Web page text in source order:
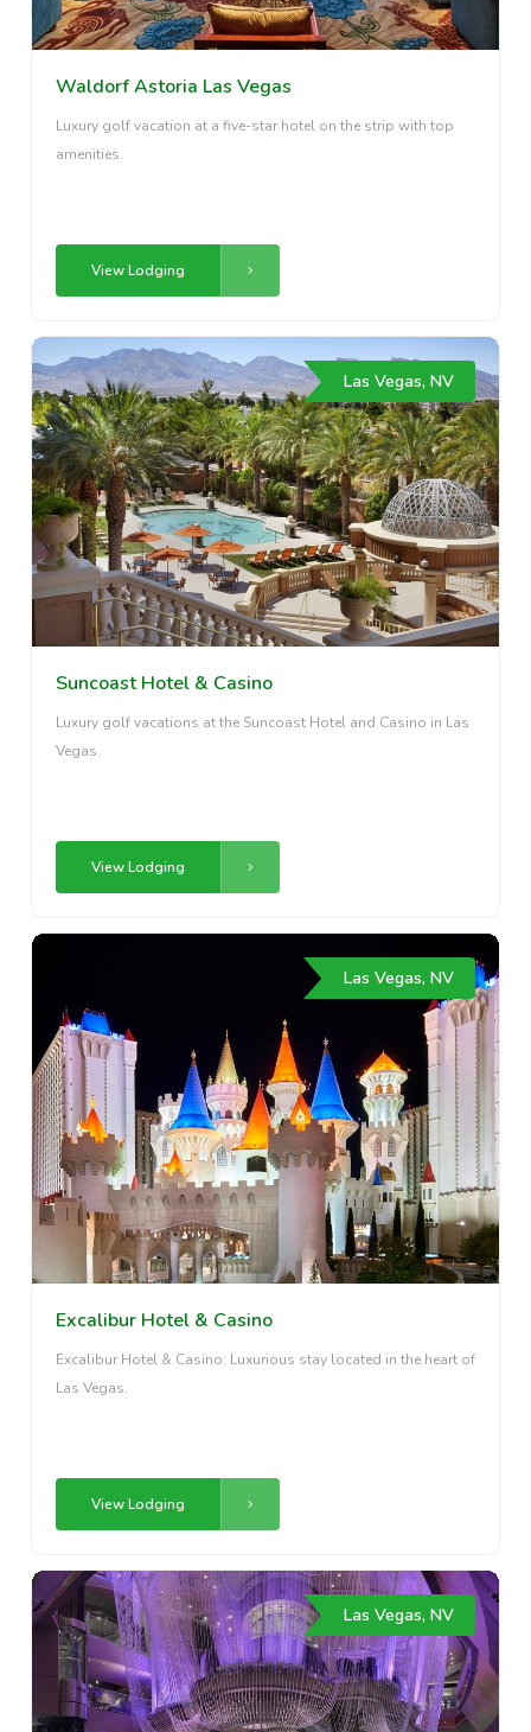
Waldorf Astoria Las Vegas
Luxury golf vacation at a five-star hotel on the strip with top
amenities.
View Lodging
Las Vegas, NV
Suncoast Hotel & Casino
Luxury golf vacations at the Suncoast Hotel and Casino in Las
Vegas.
View Lodging
Las Vegas, NV
Excalibur Hotel & Casino
Excalibur Hotel & Casino: Luxurious stay located in the heart of
Las Vegas.
View Lodging
Las Vegas, NV